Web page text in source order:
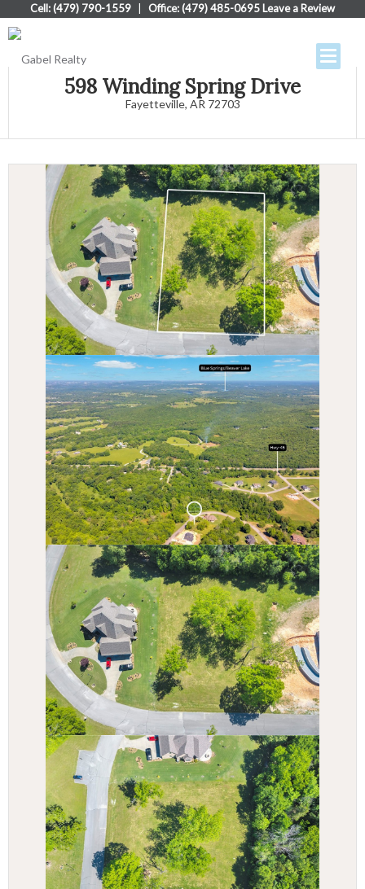
Cell: (479) 790-1559 Office: (479) 485-0695 Leave a Review
598 Winding Spring Drive
Fayetteville, AR 72703